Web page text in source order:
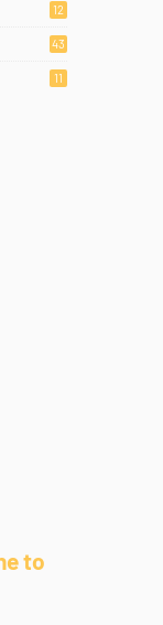
12
43
11
to